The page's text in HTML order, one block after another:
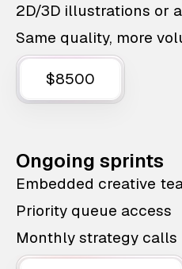
2D/3D illustrations or
Same quality, more
$8500
Ongoing sprints
Embedded creative
Priority queue access
Monthly strategy calls